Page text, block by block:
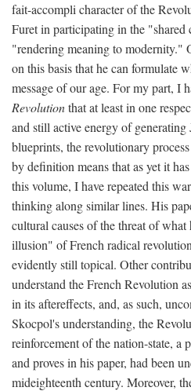
fait-accompli character of the
Furet in participating in the "shared
"rendering meaning to modernity."
on this basis that he can formulate
message of our age. For my part, I
Revolutionthat at least in one
and still active energy of generating
blueprints, the revolutionary process
by definition means that as yet it
this volume, I have repeated this
thinking along similar lines. His
cultural causes of the threat of
illusion" of French radical
evidently still topical. Other
understand the French Revolution
in its aftereffects, and, as such,
Skocpol's understanding, the
reinforcement of the nation-state, a
and proves in his paper, had been
mideighteenth century. Moreover,